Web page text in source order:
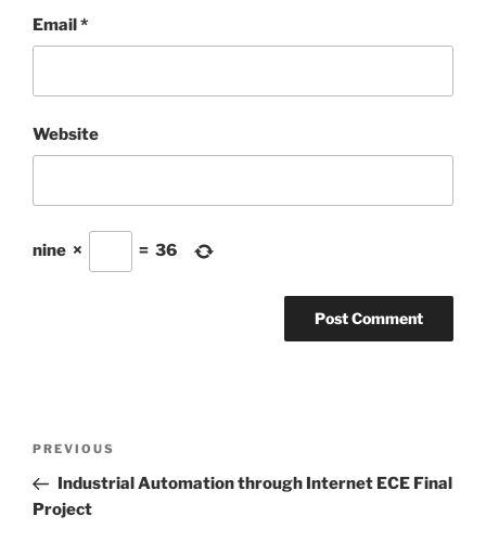
Email*
Website
nine × = 36
Previous
Post
PREVIOUS
Industrial Automation through Internet ECE Final
Project